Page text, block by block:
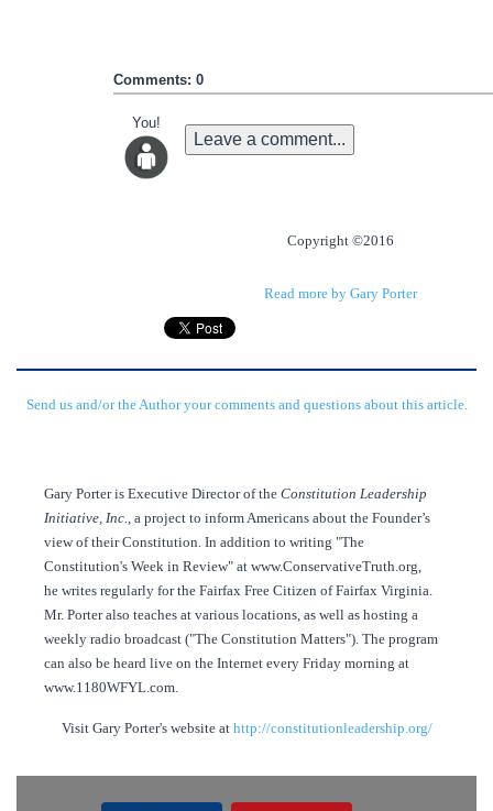
Comments: 0
You!
Leave a comment...
Copyright ©2016
Read more by Gary Porter
Send us and/or the Author your comments and questions about this article.
Gary Porter is Executive Director of the Constitution Leadership
Initiative, Inc., a project to inform Americans about the Founder’s
view of their Constitution. In addition to writing "The
Constitution's Week in Review" at www.ConservativeTruth.org,
he writes regularly for the Fairfax Free Citizen of Fairfax Virginia.
Mr. Porter also teaches at various locations, as well as hosting a
weekly radio broadcast ("The Constitution Matters"). The program
can also be heard live on the Internet every Friday morning at
www.1180WFYL.com.
Visit Gary Porter's website at http://constitutionleadership.org/